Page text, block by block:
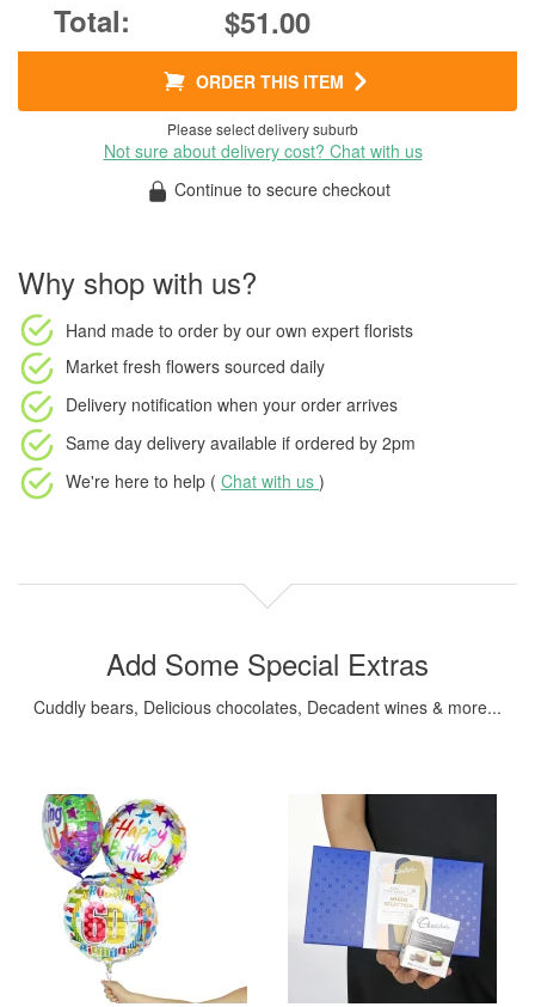
$51.00
ORDER THIS ITEM
Please select delivery suburb
Not sure about delivery cost? Chat with us
Continue to secure checkout
Why shop with us?
Hand made to order by our own expert florists
Market fresh flowers sourced daily
Delivery notification when your order arrives
Same day delivery available if ordered by 2pm
We're here to help ( Chat with us )
Add Some Special Extras
Cuddly bears, Delicious chocolates, Decadent wines & more...